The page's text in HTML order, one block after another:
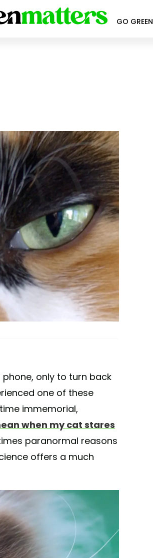
GO GREEN
only to turn back
one of these
immemorial,
when my cat stares
paranormal reasons
offers a much